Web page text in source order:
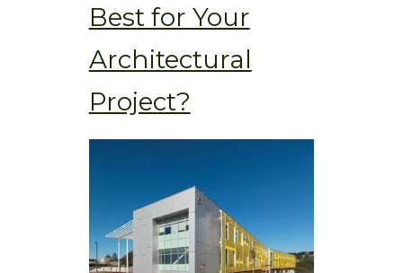
Best for Your
Architectural
Project?